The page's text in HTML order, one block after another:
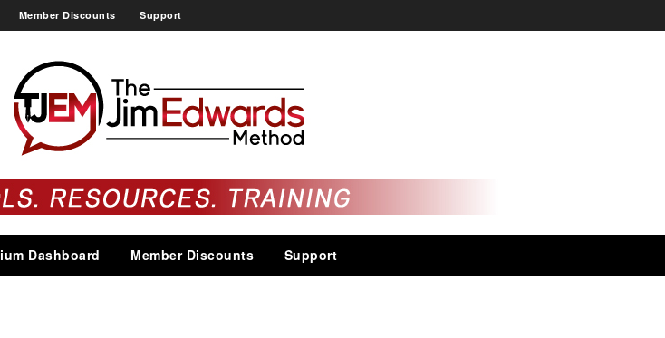
Member Discounts Support
Dashboard Member Discounts Support